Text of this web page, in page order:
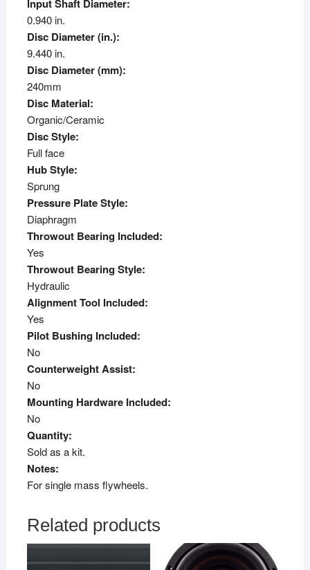
Input Shaft Diameter:
0.940 in.
Disc Diameter (in.):
9.440 in.
Disc Diameter (mm):
240mm
Disc Material:
Organic/Ceramic
Disc Style:
Full face
Hub Style:
Sprung
Pressure Plate Style:
Diaphragm
Throwout Bearing Included:
Yes
Throwout Bearing Style:
Hydraulic
Alignment Tool Included:
Yes
Pilot Bushing Included:
No
Counterweight Assist:
No
Mounting Hardware Included:
No
Quantity:
Sold as a kit.
Notes:
For single mass flywheels.
Related products